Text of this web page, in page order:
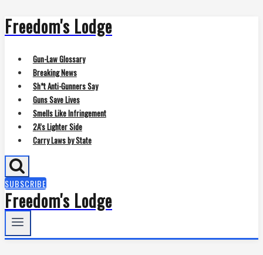
Skip
to
Freedom's Lodge
Gun-Law Glossary
Breaking News
Sh*t Anti-Gunners Say
Guns Save Lives
Smells Like Infringement
2A’s Lighter Side
Carry Laws by State
SUBSCRIBE
Freedom's Lodge